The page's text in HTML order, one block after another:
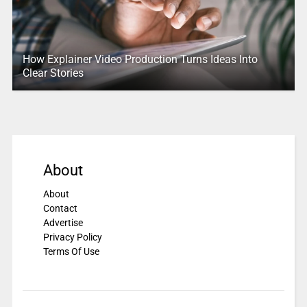
How Explainer Video Production Turns Ideas Into
Clear Stories
About
About
Contact
Advertise
Privacy Policy
Terms Of Use